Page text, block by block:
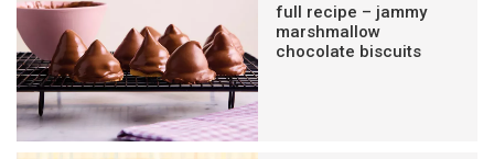
full recipe – jammy
marshmallow
chocolate biscuits